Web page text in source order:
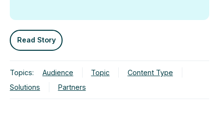
Read Story
Topics: Audience Topic
Content Type
Solutions
Partners